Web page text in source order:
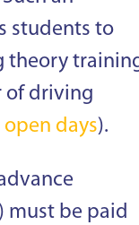
students to
theory
of driving
open days).
must be paid